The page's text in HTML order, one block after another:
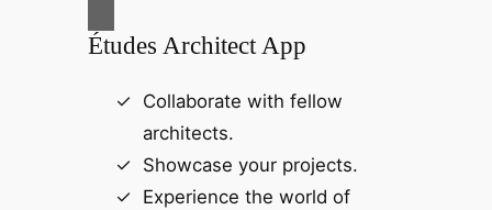
Études Architect App
Collaborate with fellow
architects.
Showcase your projects.
Experience the world of